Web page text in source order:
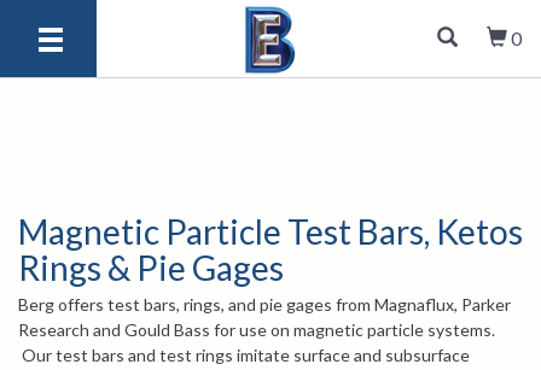
0
Magnetic Particle Test Bars, Ketos
Rings & Pie Gages
Berg offers test bars, rings, and pie gages from Magnaflux, Parker
Research and Gould Bass for use on magnetic particle systems.
Our test bars and test rings imitate surface and subsurface